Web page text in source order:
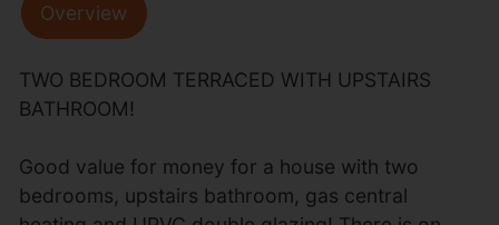
Overview
TWO BEDROOM TERRACED WITH UPSTAIRS
BATHROOM!
Good value for money for a house with two
bedrooms, upstairs bathroom, gas central